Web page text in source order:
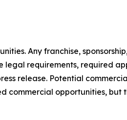
Any franchise,
requirements, required
release. Potential
commercial opportunities, but